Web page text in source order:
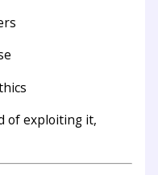
of exploiting it,